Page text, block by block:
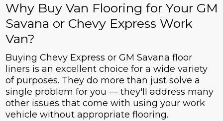
Why Buy Van Flooring for Your GM
Savana or Chevy Express Work
Van?
Buying Chevy Express or GM Savana floor
liners is an excellent choice for a wide variety
of purposes. They do more than just solve a
single problem for you — they'll address many
other issues that come with using your work
vehicle without appropriate flooring.